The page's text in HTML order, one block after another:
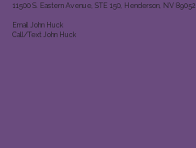
11500 S. Eastern Avenue, STE 150, Henderson, NV 89052
Email John Huck
Call/Text John Huck